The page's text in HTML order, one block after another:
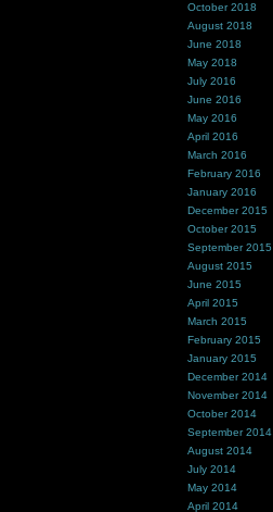
October 2018
August 2018
June 2018
May 2018
July 2016
June 2016
May 2016
April 2016
March 2016
February 2016
January 2016
December 2015
October 2015
September 2015
August 2015
June 2015
April 2015
March 2015
February 2015
January 2015
December 2014
November 2014
October 2014
September 2014
August 2014
July 2014
May 2014
April 2014